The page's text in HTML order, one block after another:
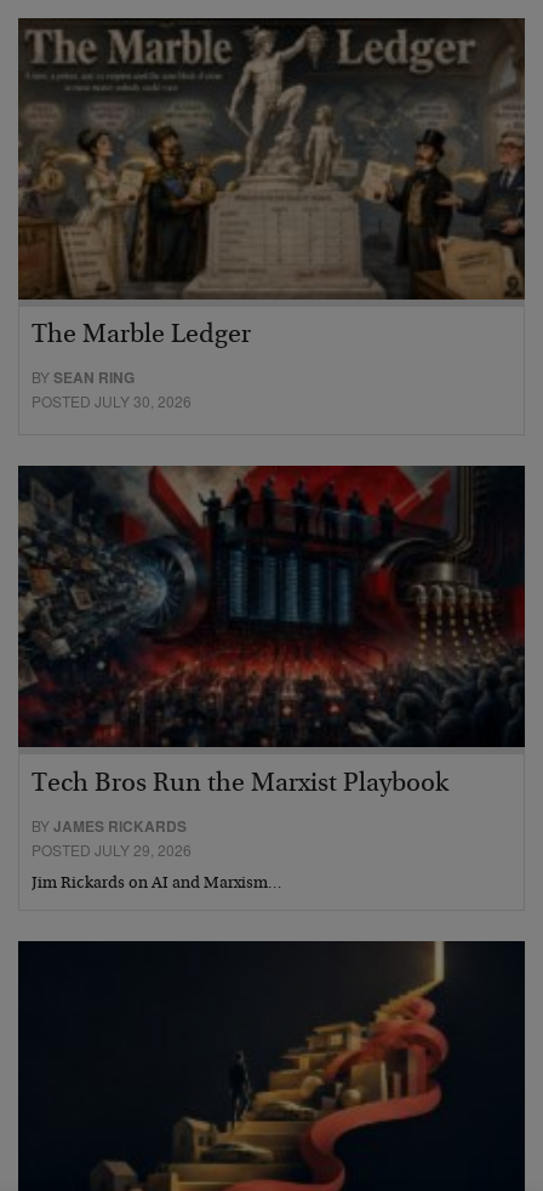
The Marble Ledger
BYSEAN RING
POSTED JULY 30, 2026
Tech Bros Run the Marxist Playbook
BYJAMES RICKARDS
POSTED JULY 29, 2026
Jim Rickards on AI and Marxism…